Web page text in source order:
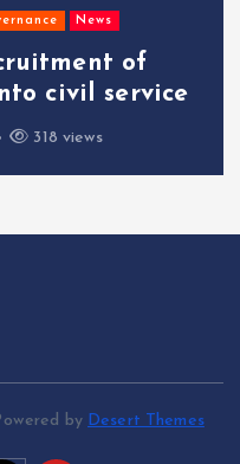
News
of
civil service
318 views
by Desert Themes